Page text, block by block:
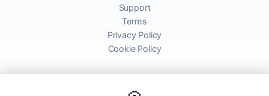
Support
Terms
Privacy Policy
Cookie Policy